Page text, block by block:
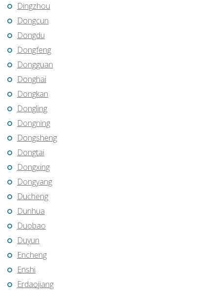
Dingzhou
Dongcun
Dongdu
Dongfeng
Dongguan
Donghai
Dongkan
Dongling
Dongning
Dongsheng
Dongtai
Dongxing
Dongyang
Ducheng
Dunhua
Duobao
Duyun
Encheng
Enshi
Erdaojiang